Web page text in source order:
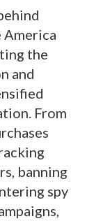
America
the
and
From
banning
spy